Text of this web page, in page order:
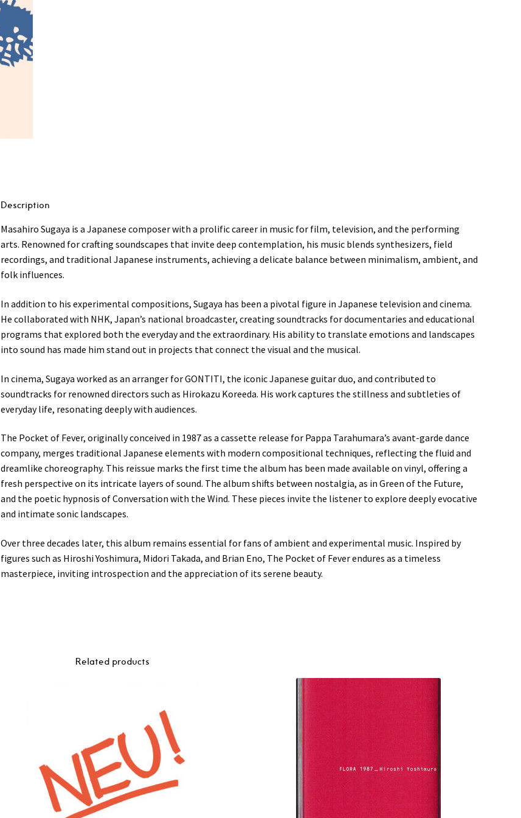
Description
Masahiro Sugaya is a Japanese composer with a prolific career in music for film, television, and the performing
arts. Renowned for crafting soundscapes that invite deep contemplation, his music blends synthesizers, field
recordings, and traditional Japanese instruments, achieving a delicate balance between minimalism, ambient, and
folk influences.
In addition to his experimental compositions, Sugaya has been a pivotal figure in Japanese television and cinema.
He collaborated with NHK, Japan’s national broadcaster, creating soundtracks for documentaries and educational
programs that explored both the everyday and the extraordinary. His ability to translate emotions and landscapes
into sound has made him stand out in projects that connect the visual and the musical.
In cinema, Sugaya worked as an arranger for GONTITI, the iconic Japanese guitar duo, and contributed to
soundtracks for renowned directors such as Hirokazu Koreeda. His work captures the stillness and subtleties of
everyday life, resonating deeply with audiences.
The Pocket of Fever, originally conceived in 1987 as a cassette release for Pappa Tarahumara’s avant-garde dance
company, merges traditional Japanese elements with modern compositional techniques, reflecting the fluid and
dreamlike choreography. This reissue marks the first time the album has been made available on vinyl, offering a
fresh perspective on its intricate layers of sound. The album shifts between nostalgia, as in Green of the Future,
and the poetic hypnosis of Conversation with the Wind. These pieces invite the listener to explore deeply evocative
and intimate sonic landscapes.
Over three decades later, this album remains essential for fans of ambient and experimental music. Inspired by
figures such as Hiroshi Yoshimura, Midori Takada, and Brian Eno, The Pocket of Fever endures as a timeless
masterpiece, inviting introspection and the appreciation of its serene beauty.
Related products